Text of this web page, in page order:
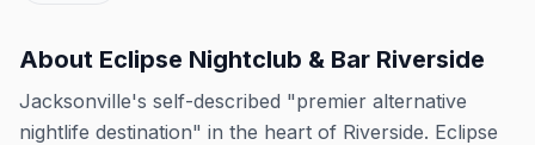
About Eclipse Nightclub & Bar Riverside
Jacksonville's self-described "premier alternative
nightlife destination" in the heart of Riverside. Eclipse